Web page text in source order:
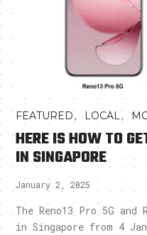
FEATURED, LOCAL,
HERE IS HOW TO
IN SINGAPORE
January 2, 2025
The Reno13 Pro 5G
in Singapore from 4